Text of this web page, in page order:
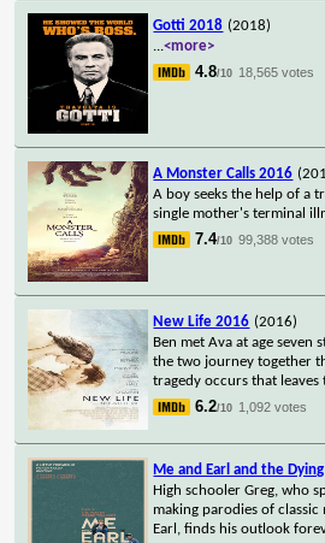
Gotti 2018 (2018)
...<more>
4.8/10 18,565 votes
A Monster Calls 2016
A boy seeks the help of a
single mother's terminal
7.4/10 99,388 votes
New Life 2016 (2016)
Ben met Ava at age seven
the two journey together
tragedy occurs that
6.2/10 1,092 votes
Me and Earl and the Dying
High schooler Greg, who
making parodies of
Earl, finds his outlook